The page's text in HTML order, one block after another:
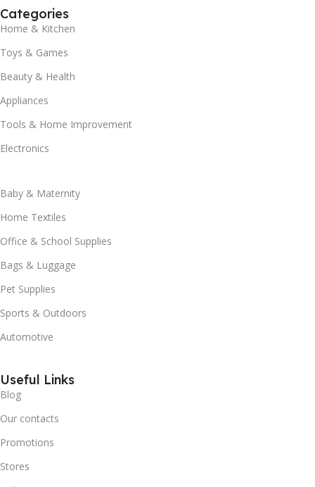
Categories
Home & Kitchen
Toys & Games
Beauty & Health
Appliances
Tools & Home Improvement
Electronics
Baby & Maternity
Home Textiles
Office & School Supplies
Bags & Luggage
Pet Supplies
Sports & Outdoors
Automotive
Useful Links
Blog
Our contacts
Promotions
Stores